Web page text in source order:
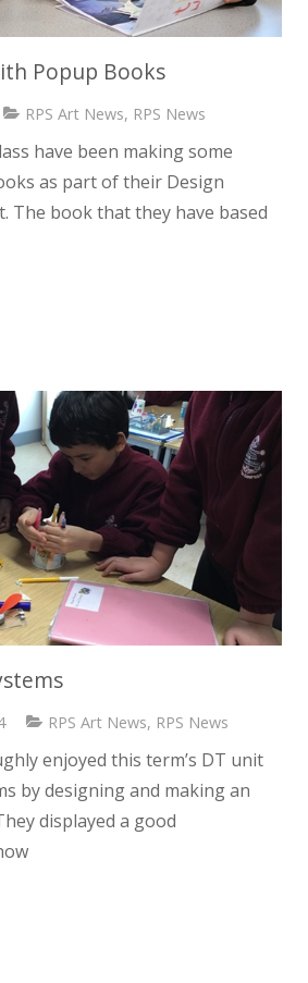
Popup Books
RPS Art News, RPS News
have been making some
as part of their Design
The book that they have based
RPS Art News, RPS News
enjoyed this term’s DT unit
by designing and making an
displayed a good